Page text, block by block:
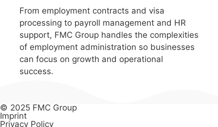
From employment contracts and visa
processing to payroll management and HR
support, FMC Group handles the complexities
of employment administration so businesses
can focus on growth and operational
success.
© 2025 FMC Group
Imprint
Privacy Policy